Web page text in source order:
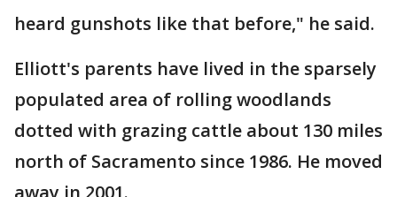
heard gunshots like that before," he said.
Elliott's parents have lived in the sparsely
populated area of rolling woodlands
dotted with grazing cattle about 130 miles
north of Sacramento since 1986. He moved
away in 2001.